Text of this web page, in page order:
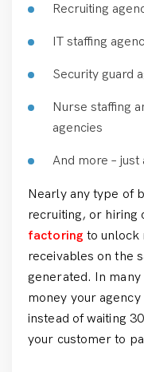
Recruiting
IT staffing
Security guard
Nurse staffing
agencies
And more – just
Nearly any type of
recruiting, or hiring
factoring to unlock
receivables on the
generated. In
money your
instead of waiting
your customer to